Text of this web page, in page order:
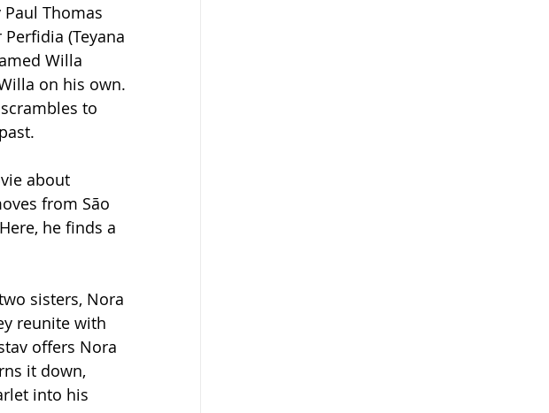
(Teyana
Willa
on his own.
to
about
from São
he finds a
sisters, Nora
reunite with
offers Nora
it down,
into his